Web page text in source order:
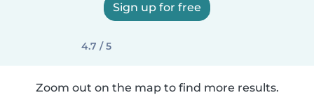
Sign up for free
4.7 / 5
Zoom out on the map to find more results.